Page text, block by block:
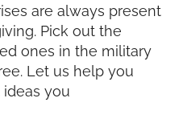
are always present
Pick out the
ones in the military
Let us help you
you